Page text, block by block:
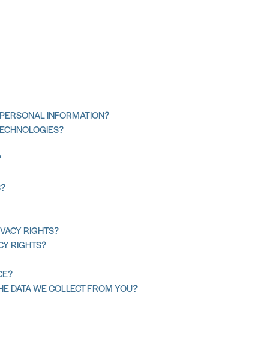
INFORMATION?
RIGHTS?
RIGHTS?
DATA WE COLLECT FROM YOU?